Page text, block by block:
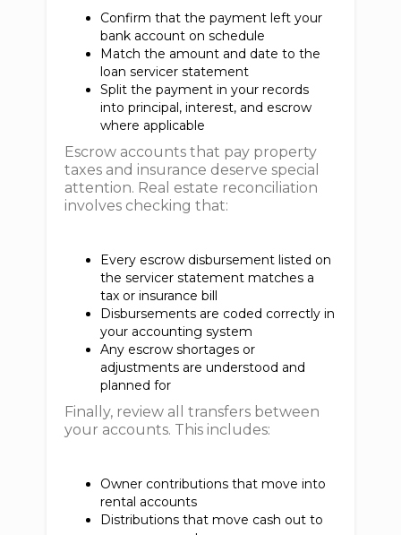
Confirm that the payment left your
bank account on schedule
Match the amount and date to the
loan servicer statement
Split the payment in your records
into principal, interest, and escrow
where applicable
Escrow accounts that pay property
taxes and insurance deserve special
attention. Real estate reconciliation
involves checking that:
Every escrow disbursement listed on
the servicer statement matches a
tax or insurance bill
Disbursements are coded correctly in
your accounting system
Any escrow shortages or
adjustments are understood and
planned for
Finally, review all transfers between
your accounts. This includes:
Owner contributions that move into
rental accounts
Distributions that move cash out to